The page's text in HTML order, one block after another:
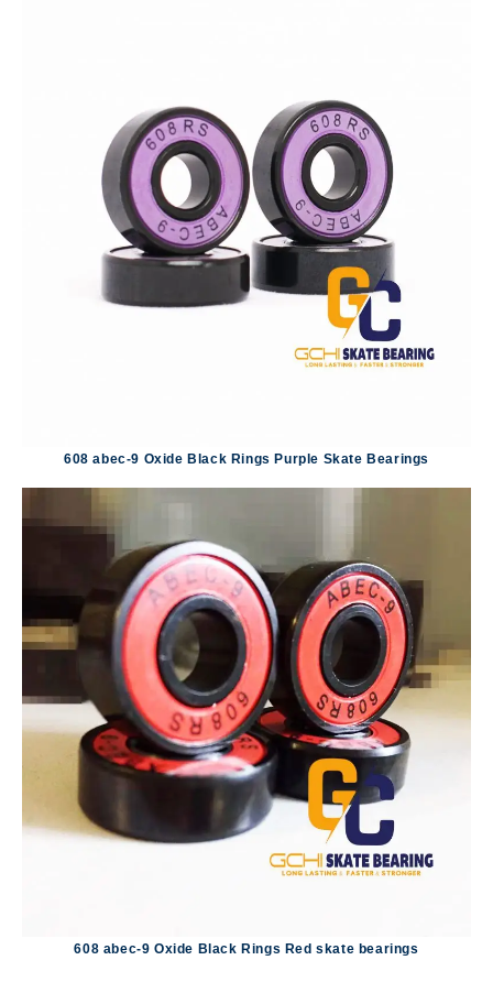
608 abec-9 Oxide Black Rings Purple Skate Bearings
608 abec-9 Oxide Black Rings Red skate bearings